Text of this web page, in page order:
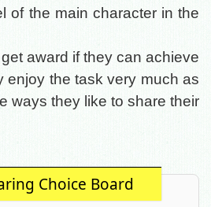
of the main character in the
award if they can achieve
enjoy the task very much as
ways they like to share their
Choice Board